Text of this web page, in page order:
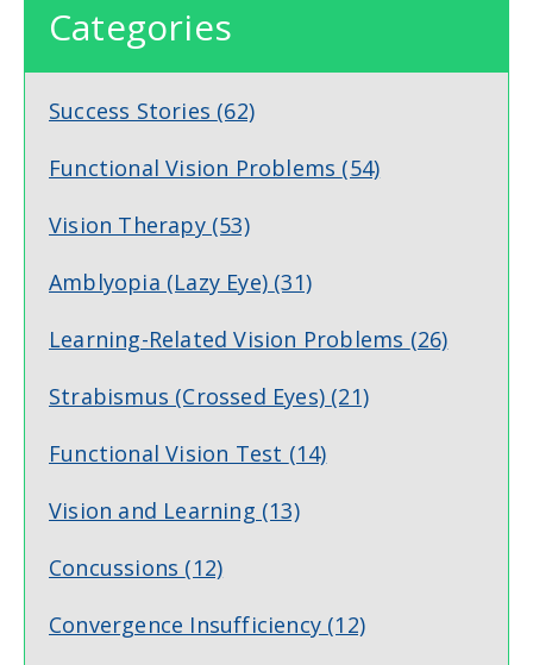
Categories
Success Stories (62)
Functional Vision Problems (54)
Vision Therapy (53)
Amblyopia (Lazy Eye) (31)
Learning-Related Vision Problems (26)
Strabismus (Crossed Eyes) (21)
Functional Vision Test (14)
Vision and Learning (13)
Concussions (12)
Convergence Insufficiency (12)